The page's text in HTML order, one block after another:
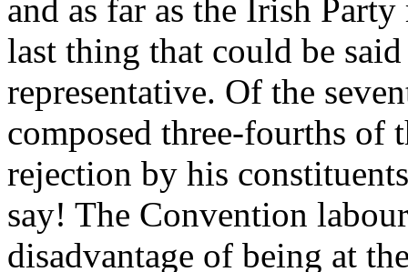
and as far as the Irish
last thing that could be
representative. Of the
composed three-fourths of
rejection by his
say! The Convention
disadvantage of being at